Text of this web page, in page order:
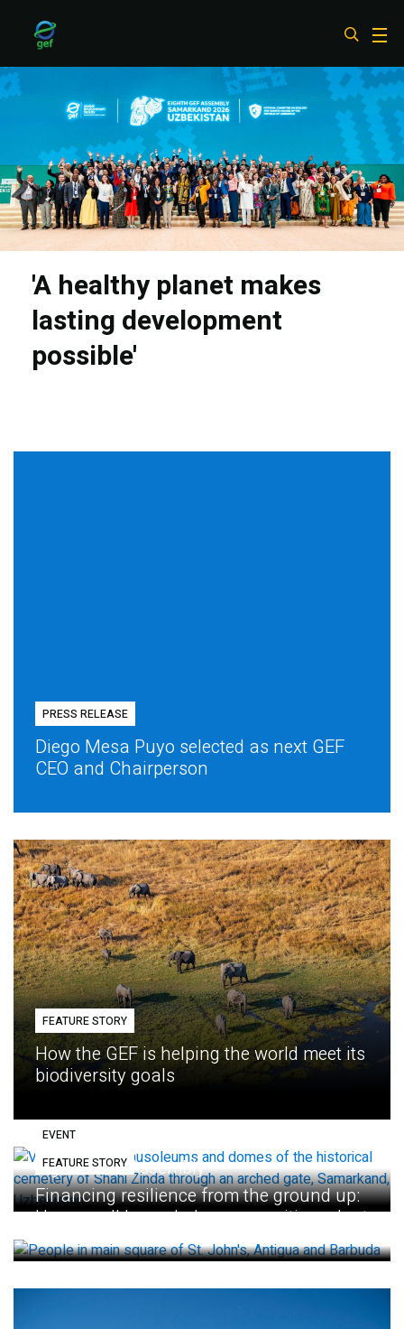
content
'A healthy planet makes
lasting development
possible'
PRESS RELEASE
Diego Mesa Puyo selected as next GEF
CEO and Chairperson
FEATURE STORY
How the GEF is helping the world meet its
biodiversity goals
EVENT
Eighth GEF Assembly
FEATURE STORY
Financing resilience from the ground up:
How small loans help communities adapt